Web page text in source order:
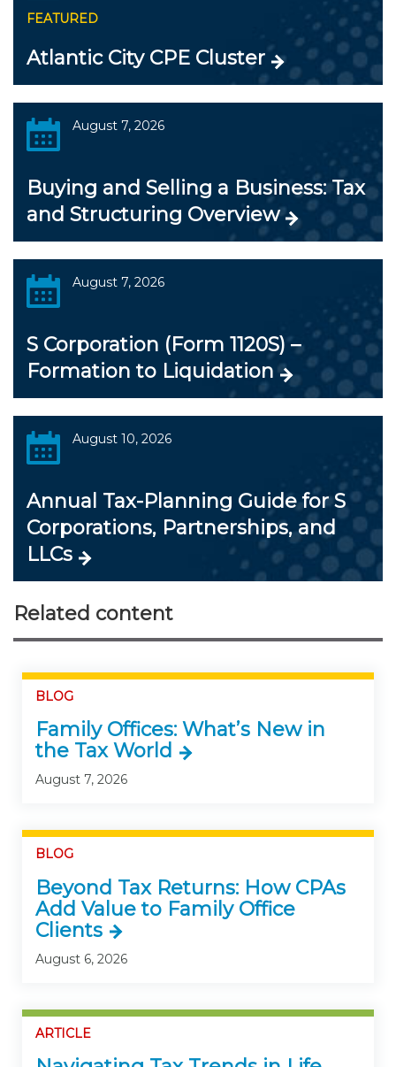
FEATURED
Atlantic City CPE Cluster
August 7, 2026
Buying and Selling a Business: Tax
and Structuring Overview
August 7, 2026
S Corporation (Form 1120S) –
Formation to Liquidation
August 10, 2026
Annual Tax-Planning Guide for S
Corporations, Partnerships, and
LLCs
Related content
BLOG
Family Offices: What’s New in
the Tax World
August 7, 2026
BLOG
Beyond Tax Returns: How CPAs
Add Value to Family Office
Clients
August 6, 2026
ARTICLE